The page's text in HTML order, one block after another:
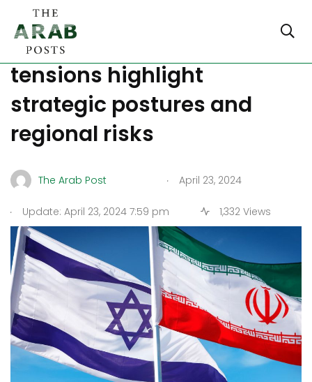
Balancing act: Israel-Iran
tensions highlight
strategic postures and
regional risks
The Arab Post . April 23, 2024
. Update: April 23, 2024 7:59 pm 1,332 Views